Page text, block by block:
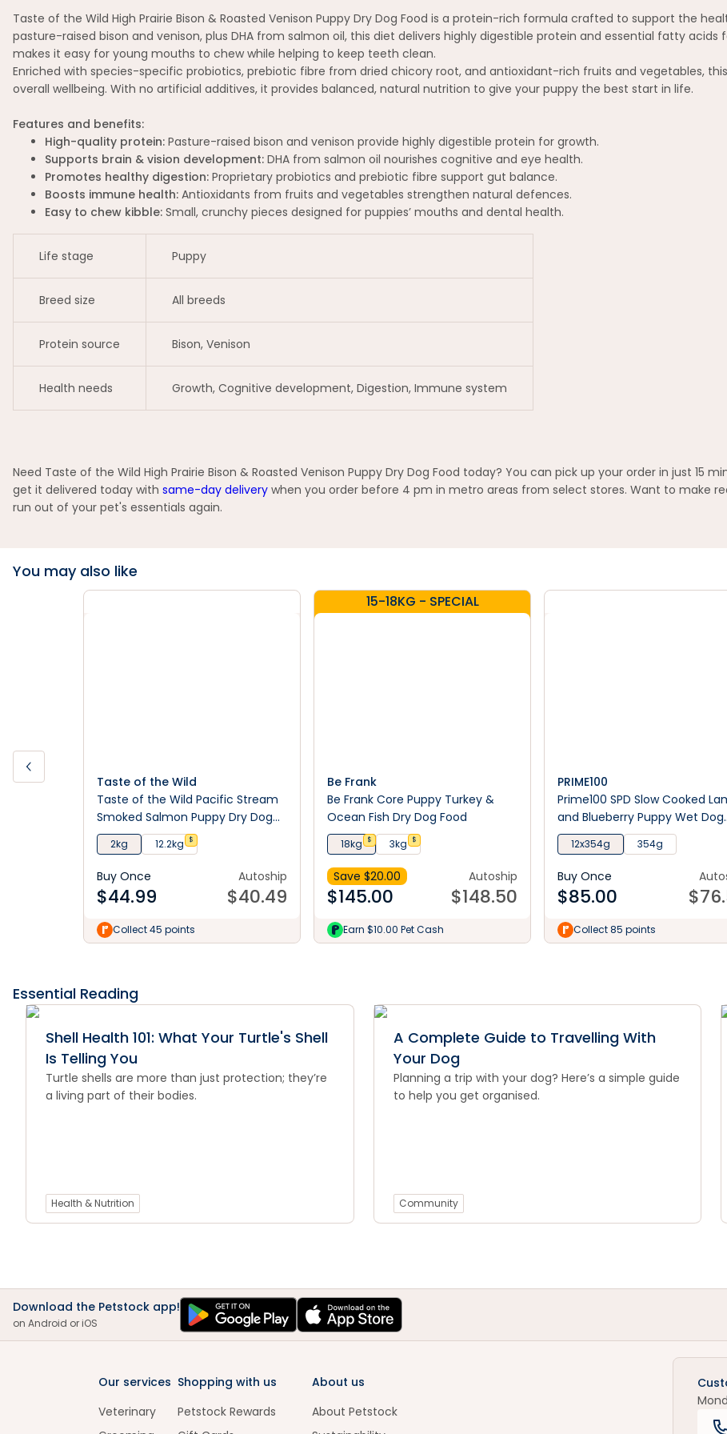
Taste of the Wild High Prairie Bison & Roasted Venison Puppy Dry Dog Food is a protein-rich formula crafted to support the
pasture-raised bison and venison, plus DHA from salmon oil, this diet delivers highly digestible protein and essential fatty acids
makes it easy for young mouths to chew while helping to keep teeth clean.
Enriched with species-specific probiotics, prebiotic fibre from dried chicory root, and antioxidant-rich fruits and vegetables,
overall wellbeing. With no artificial additives, it provides balanced, natural nutrition to give your puppy the best start in life.
Features and benefits:
High-quality protein: Pasture-raised bison and venison provide highly digestible protein for growth.
Supports brain & vision development: DHA from salmon oil nourishes cognitive and eye health.
Promotes healthy digestion: Proprietary probiotics and prebiotic fibre support gut balance.
Boosts immune health: Antioxidants from fruits and vegetables strengthen natural defences.
Easy to chew kibble: Small, crunchy pieces designed for puppies’ mouths and dental health.
Life stage Puppy
Breed size All breeds
Protein source Bison, Venison
Health needs Growth, Cognitive development, Digestion, Immune system
Need Taste of the Wild High Prairie Bison & Roasted Venison Puppy Dry Dog Food today? You can pick up your order in just 15
get it delivered today with same-day delivery when you order before 4 pm in metro areas from select stores. Want to make
run out of your pet's essentials again.
You may also like
Taste of the Wild
Taste of the Wild Pacific Stream
Smoked Salmon Puppy Dry Dog
Food
2kg 12.2kg $
Buy Once
$44.99
Autoship
$40.49
Collect 45 points
15-18KG - SPECIAL
Be Frank
Be Frank Core Puppy Turkey &
Ocean Fish Dry Dog Food
18kg $ 3kg $
Save $20.00
$145.00
Autoship
$148.50
Earn $10.00 Pet Cash
PRIME100
Prime100 SPD Slow Cooked
and Blueberry Puppy Wet Dog
Food
12x354g 354g
Buy Once
$85.00 $
Collect 85 points
Essential Reading
Shell Health 101: What Your Turtle's Shell
Is Telling You
Turtle shells are more than just protection; they’re
a living part of their bodies.
Health & Nutrition
A Complete Guide to Travelling With
Your Dog
Planning a trip with your dog? Here’s a simple guide
to help you get organised.
Community
Download the Petstock app!
on Android or iOS
Our services
Veterinary
Shopping with us
Petstock Rewards
About us
About Petstock